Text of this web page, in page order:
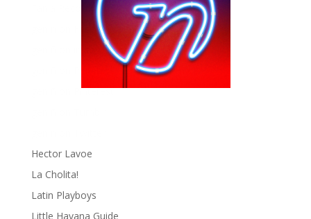
Fania Records!
gen ñ on Facebook
gen ñ on instagram
gen ñ on Pinterest
Hector Lavoe
La Cholita!
Latin Playboys
Little Havana Guide